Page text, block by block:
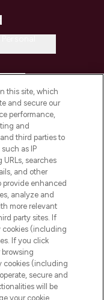
this site, which
and secure our
performance,
and
third parties to
as IP
searches
and other
provide enhanced
analyze and
more relevant
party sites. If
cookies (including
If you click
browsing
cookies (including
secure and
will be
your cookie